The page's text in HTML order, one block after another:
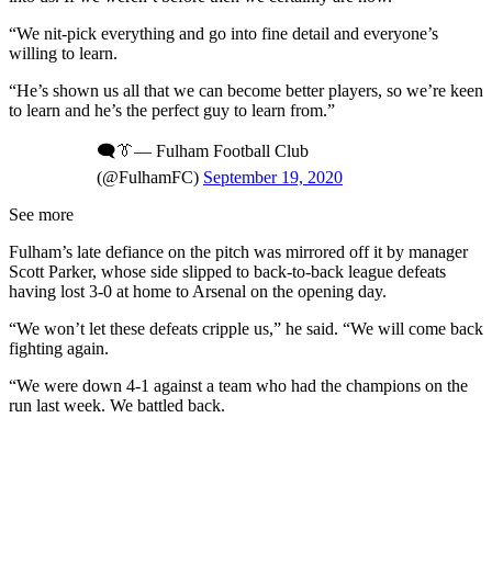
“We nit-pick everything and go into fine detail and everyone’s
willing to learn.
“He’s shown us all that we can become better players, so we’re keen
to learn and he’s the perfect guy to learn from.”
🗨️👔— Fulham Football Club
(@FulhamFC) September 19, 2020
See more
Fulham’s late defiance on the pitch was mirrored off it by manager
Scott Parker, whose side slipped to back-to-back league defeats
having lost 3-0 at home to Arsenal on the opening day.
“We won’t let these defeats cripple us,” he said. “We will come back
fighting again.
“We were down 4-1 against a team who had the champions on the
run last week. We battled back.